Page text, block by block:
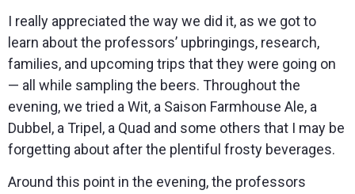
I really appreciated the way we did it, as we got to
learn about the professors’ upbringings, research,
families, and upcoming trips that they were going on
— all while sampling the beers. Throughout the
evening, we tried a Wit, a Saison Farmhouse Ale, a
Dubbel, a Tripel, a Quad and some others that I may be
forgetting about after the plentiful frosty beverages.
Around this point in the evening, the professors